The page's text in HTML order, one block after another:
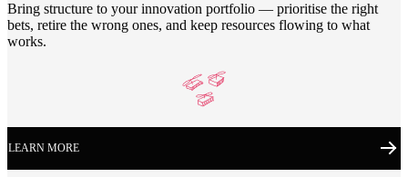
Bring structure to your innovation portfolio — prioritise the right
bets, retire the wrong ones, and keep resources flowing to what
works.
LEARN MORE